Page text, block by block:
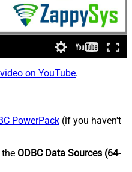
on YouTube.
PowerPack (if you haven't
ODBC Data Sources (64-